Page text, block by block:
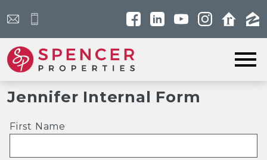
Jennifer Internal Form
First Name